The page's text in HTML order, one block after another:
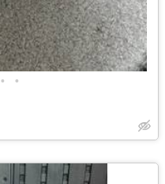
• •